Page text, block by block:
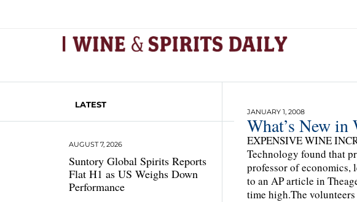
LATEST
Suntory Global Spirits Reports
Flat H1 as US Weighs Down
Performance
AUGUST 7, 2026
JANUARY 1, 2008
What’s New
EXPENSIVE WINE
Technology found that
professor of economics,
to an AP article in
time high.The